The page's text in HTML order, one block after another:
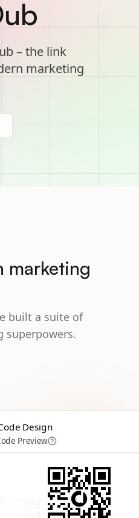
– the link
marketing
marketing
built a suite of
superpowers.
Design
Preview